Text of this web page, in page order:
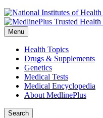
Menu
Health Topics
Drugs & Supplements
Genetics
Medical Tests
Medical Encyclopedia
About MedlinePlus
Search